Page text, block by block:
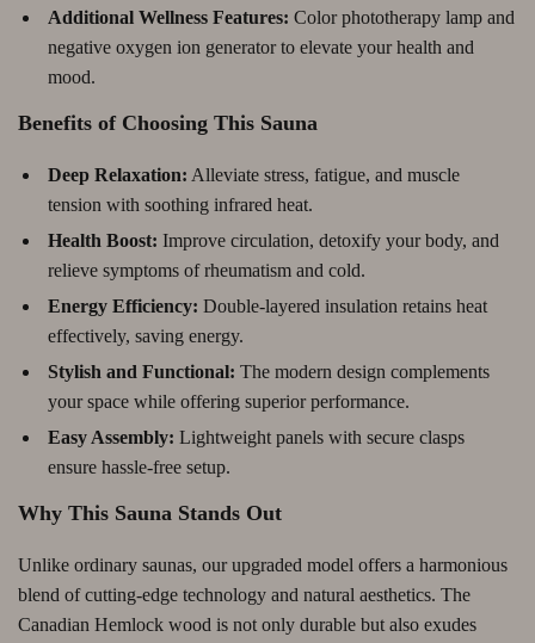
Additional Wellness Features: Color phototherapy lamp and
negative oxygen ion generator to elevate your health and
mood.
Benefits of Choosing This Sauna
Deep Relaxation: Alleviate stress, fatigue, and muscle
tension with soothing infrared heat.
Health Boost: Improve circulation, detoxify your body, and
relieve symptoms of rheumatism and cold.
Energy Efficiency: Double-layered insulation retains heat
effectively, saving energy.
Stylish and Functional: The modern design complements
your space while offering superior performance.
Easy Assembly: Lightweight panels with secure clasps
ensure hassle-free setup.
Why This Sauna Stands Out
Unlike ordinary saunas, our upgraded model offers a harmonious
blend of cutting-edge technology and natural aesthetics. The
Canadian Hemlock wood is not only durable but also exudes